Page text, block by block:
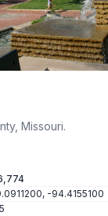
Missouri.
-94.4155100